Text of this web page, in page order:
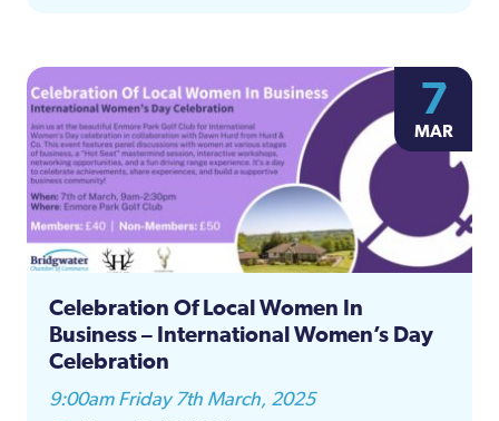
7
MAR
Celebration Of Local Women In
Business – International Women’s Day
Celebration
9:00am Friday 7th March, 2025